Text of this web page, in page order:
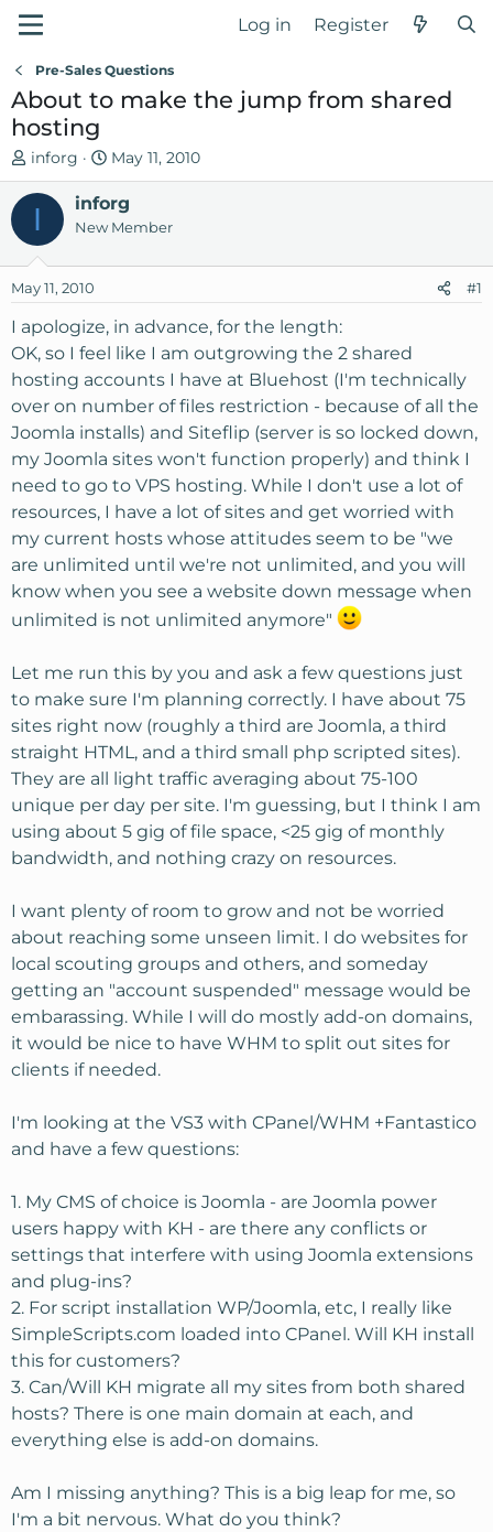
Log in Register
Pre-Sales Questions
About to make the jump from shared
hosting
T
h
e
a
s
t
a
r
t
e
r
inforg
S
t
a
r
d
t
e
May 11, 2010
I inforg
New Member
May 11, 2010 #1
I apologize, in advance, for the length:
OK, so I feel like I am outgrowing the 2 shared
hosting accounts I have at Bluehost (I'm technically
over on number of files restriction - because of all the
Joomla installs) and Siteflip (server is so locked down,
my Joomla sites won't function properly) and think I
need to go to VPS hosting. While I don't use a lot of
resources, I have a lot of sites and get worried with
my current hosts whose attitudes seem to be "we
are unlimited until we're not unlimited, and you will
know when you see a website down message when
unlimited is not unlimited anymore"
Let me run this by you and ask a few questions just
to make sure I'm planning correctly. I have about 75
sites right now (roughly a third are Joomla, a third
straight HTML, and a third small php scripted sites).
They are all light traffic averaging about 75-100
unique per day per site. I'm guessing, but I think I am
using about 5 gig of file space, <25 gig of monthly
bandwidth, and nothing crazy on resources.
I want plenty of room to grow and not be worried
about reaching some unseen limit. I do websites for
local scouting groups and others, and someday
getting an "account suspended" message would be
embarassing. While I will do mostly add-on domains,
it would be nice to have WHM to split out sites for
clients if needed.
I'm looking at the VS3 with CPanel/WHM +Fantastico
and have a few questions:
1. My CMS of choice is Joomla - are Joomla power
users happy with KH - are there any conflicts or
settings that interfere with using Joomla extensions
and plug-ins?
2. For script installation WP/Joomla, etc, I really like
SimpleScripts.com loaded into CPanel. Will KH install
this for customers?
3. Can/Will KH migrate all my sites from both shared
hosts? There is one main domain at each, and
everything else is add-on domains.
Am I missing anything? This is a big leap for me, so
I'm a bit nervous. What do you think?